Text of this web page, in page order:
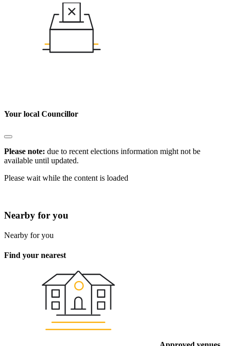
Your local Councillor
Please note: due to recent elections information might not be
available until updated.
Please wait while the content is loaded
Nearby for you
Nearby for you
Find your nearest